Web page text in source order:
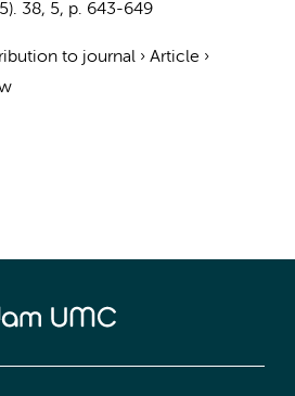
38, 5, p. 643-649
to journal › Article ›